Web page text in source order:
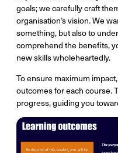
goals; we carefully craft
organisation’s vision. We
something, but also to
comprehend the benefits,
new skills wholeheartedly.
To ensure maximum
outcomes for each course.
progress, guiding you